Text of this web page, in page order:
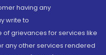
having any
write to
grievances for services like
any other services rendered